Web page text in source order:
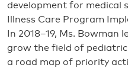
development for medical
Illness Care Program
In 2018–19, Ms. Bowman
grow the field of
a road map of priority